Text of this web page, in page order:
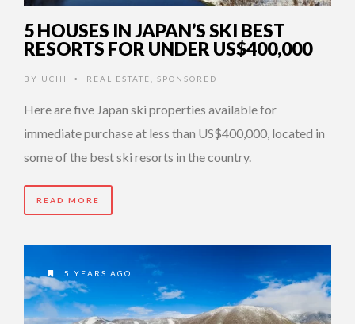
5 HOUSES IN JAPAN’S SKI BEST
RESORTS FOR UNDER US$400,000
BY UCHI • REAL ESTATE SPONSORED
Here are five Japan ski properties available for
immediate purchase at less than US$400,000, located in
some of the best ski resorts in the country.
READ MORE
5 YEARS AGO